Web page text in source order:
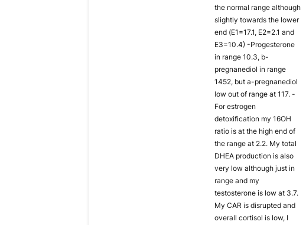
the normal range although
slightly towards the lower
end (E1=17.1, E2=2.1 and
E3=10.4) -Progesterone
in range 10.3, b-
pregnanediol in range
1452, but a-pregnanediol
low out of range at 117. -
For estrogen
detoxification my 16OH
ratio is at the high end of
the range at 2.2. My total
DHEA production is also
very low although just in
range and my
testosterone is low at 3.7.
My CAR is disrupted and
overall cortisol is low, I